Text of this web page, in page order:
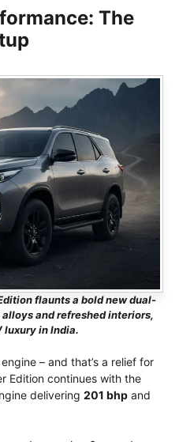
The
flaunts a bold new dual-
and refreshed interiors,
luxury in India.
– and that’s a relief for
Edition continues with the
delivering 201 bhp and